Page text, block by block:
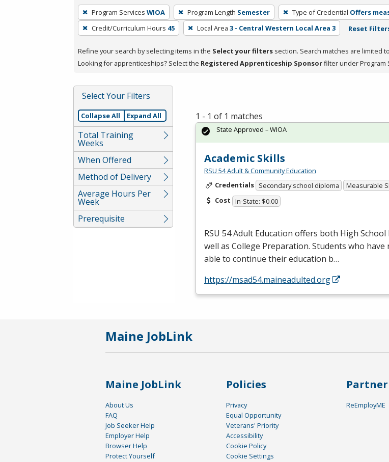
To
remove
a
press
or
Spacebar.
Program Services WIOA Program Length Semester Type of Credential Offers
Credit/Curriculum Hours 45 Local Area 3 - Central Western Local Area 3 Reset
Refine your search by selecting items in the Select your filters section. Search matches are limited
Looking for apprenticeships? Select the Registered Apprenticeship Sponsorfilter under Program
Select Your Filters
Collapse All Expand All
Total Training
Weeks
When Offered
Method of Delivery
Average Hours Per
Week
Prerequisite
1 - 1 of 1 matches
Academic Skills
RSU 54 Adult & Community Education
Credentials Secondary school diploma
Measurable
Cost In-State: $0.00
RSU 54 Adult Education offers both High
well as College Preparation. Students who
able to continue their education b…
https://msad54.maineadulted.org
State Approved – WIOA
Maine JobLink
Maine JobLink
About Us
FAQ
Job Seeker Help
Employer Help
Browser Help
Protect Yourself
Policies
Privacy
Equal Opportunity
Veterans' Priority
Accessibility
Cookie Policy
Cookie Settings
Partner
ReEmployME